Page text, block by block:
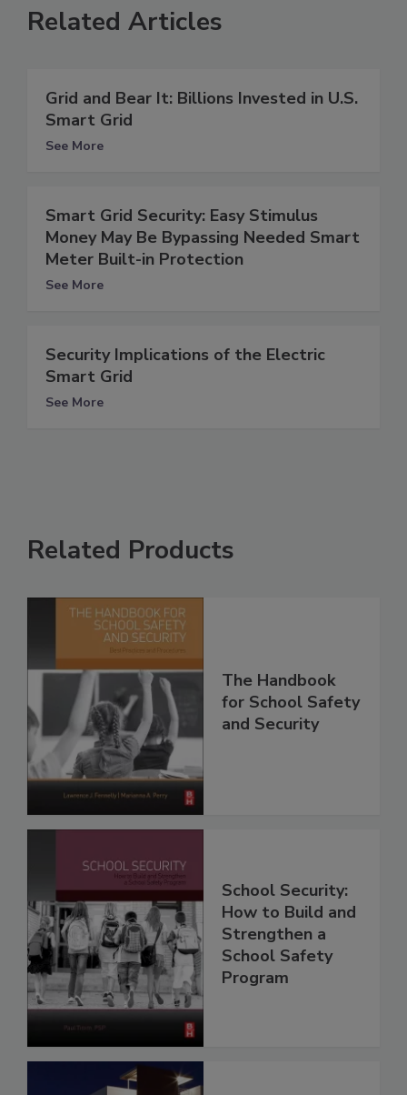
Related Articles
Grid and Bear It: Billions Invested in U.S.
Smart Grid
See More
Smart Grid Security: Easy Stimulus
Money May Be Bypassing Needed Smart
Meter Built-in Protection
See More
Security Implications of the Electric
Smart Grid
See More
Related Products
The Handbook
for School Safety
and Security
School Security:
How to Build and
Strengthen a
School Safety
Program